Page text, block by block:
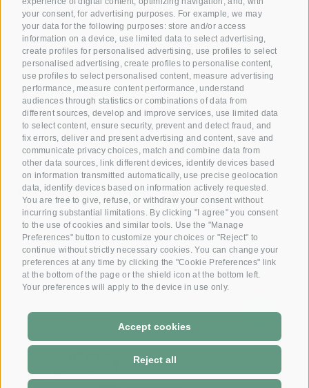
your consent, for advertising purposes. For example, we may
your data for the following purposes: store and/or access
information on a device, use limited data to select advertising,
create profiles for personalised advertising, use profiles to select
personalised advertising, create profiles to personalise content,
use profiles to select personalised content, measure advertising
performance, measure content performance, understand
audiences through statistics or combinations of data from
different sources, develop and improve services, use limited data
to select content, ensure security, prevent and detect fraud, and
fix errors, deliver and present advertising and content, save and
communicate privacy choices, match and combine data from
other data sources, link different devices, identify devices based
on information transmitted automatically, use precise geolocation
data, identify devices based on information actively requested.
You are free to give, refuse, or withdraw your consent without
incurring substantial limitations. By clicking "I agree" you consent
to the use of cookies and similar tools. Use the "Manage
Preferences" button to customize your choices or "Reject" to
continue without strictly necessary cookies. You can change your
preferences at any time by clicking the "Cookie Preferences" link
at the bottom of the page or the shield icon at the bottom left.
Your preferences will apply to the device in use only.
Accept cookies
Reject all
Giving joy with our
Voucher!
Reserve your room now
+39 0472 391 090
Email
info@krone.bz
Subscribe to our newsletter
IT